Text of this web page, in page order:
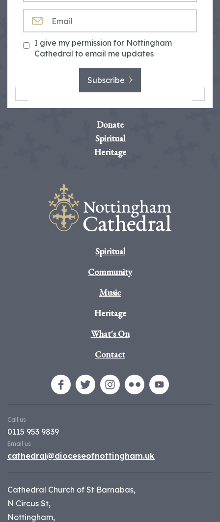
I give my permission for Nottingham
Cathedral to email me updates
Subscribe
Donate
Spiritual
Heritage
Spiritual
Community
Music
Heritage
What's On
Contact
Call us
0115 953 9839
Email us
cathedral@dioceseofnottingham.uk
Cathedral Church of St Barnabas,
N Circus St,
Nottingham,